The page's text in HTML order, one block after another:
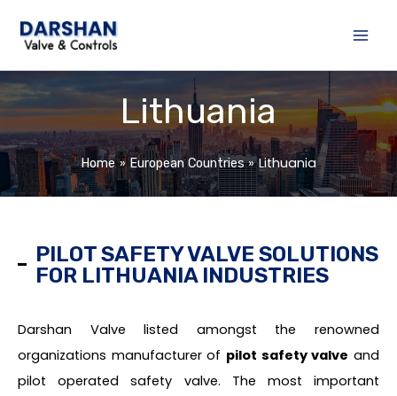
Lithuania
Home European Countries Lithuania
PILOT SAFETY VALVE SOLUTIONS
FOR LITHUANIA INDUSTRIES
Darshan Valve listed amongst the renowned
organizations manufacturer of pilot safety valve and
pilot operated safety valve. The most important